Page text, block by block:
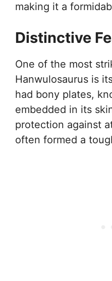
making it a
Distinctive
One of the most
Hanwulosaurus is
had bony plates,
embedded in its
protection against
often formed a